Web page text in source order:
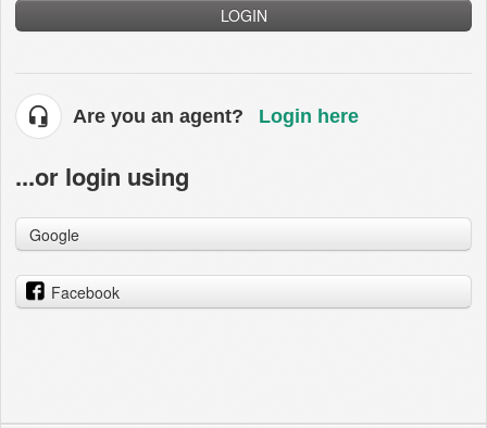
LOGIN
Are you an agent? Login here
...or login using
Google
Facebook